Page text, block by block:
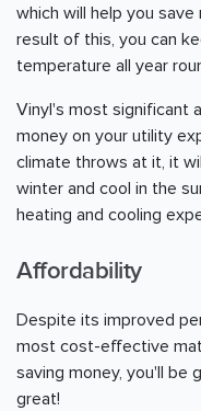
which will help you
result of this, you can
temperature all year
Vinyl's most significant
money on your utility
climate throws at it, it
winter and cool in the
heating and cooling
Affordability
Despite its improved
most cost-effective
saving money, you'll be
great!